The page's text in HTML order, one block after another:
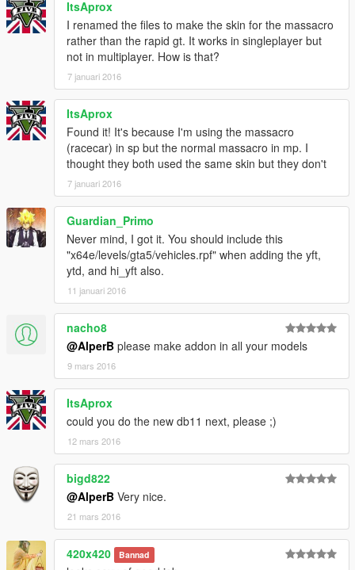
ItsAprox
I renamed the files to make the skin for the massacro
rather than the rapid gt. It works in singleplayer but
not in multiplayer. How is that?
7 januari 2016
ItsAprox
Found it! It's because I'm using the massacro
(racecar) in sp but the normal massacro in mp. I
thought they both used the same skin but they don't
7 januari 2016
Guardian_Primo
Never mind, I got it. You should include this
"x64e/levels/gta5/vehicles.rpf" when adding the yft,
ytd, and hi_yft also.
11 januari 2016
nacho8
@AlperB please make addon in all your models
9 mars 2016
ItsAprox
could you do the new db11 next, please ;)
12 mars 2016
bigd822
@AlperB Very nice.
21 mars 2016
420x420 Bannad